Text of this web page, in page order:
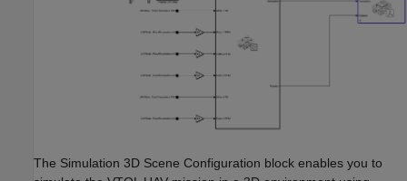
The Simulation 3D Scene Configuration block enables you to